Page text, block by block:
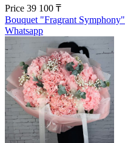
Price 39 100 ₸
Bouquet "Fragrant Symphony"
Whatsapp